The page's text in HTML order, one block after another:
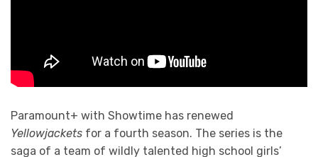
Paramount+ with Showtime has renewed
Yellowjackets for a fourth season. The series is the
saga of a team of wildly talented high school girls’